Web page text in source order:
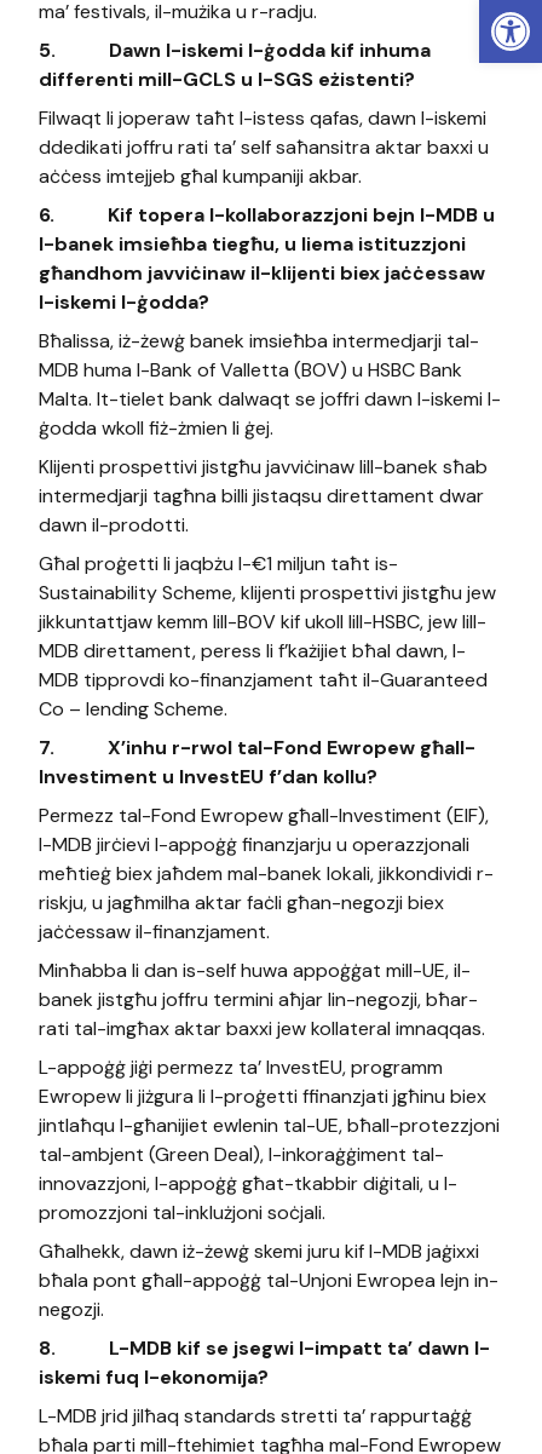
ma’ festivals, il-mużika u r-radju.
5.
Dawn l-iskemi l-ġodda kif inhuma
differenti mill-GCLS u l-SGS eżistenti?
Filwaqt li joperaw taħt l-istess qafas, dawn l-iskemi
ddedikati joffru rati ta’ self saħansitra aktar baxxi u
aċċess imtejjeb għal kumpaniji akbar.
6.
Kif topera l-kollaborazzjoni bejn l-MDB u
l-banek imsieħba tiegħu, u liema istituzzjoni
għandhom javviċinaw il-klijenti biex jaċċessaw
l-iskemi l-ġodda?
Bħalissa, iż-żewġ banek imsieħba intermedjarji tal-
MDB huma l-Bank of Valletta (BOV) u HSBC Bank
Malta. It-tielet bank dalwaqt se joffri dawn l-iskemi l-
ġodda wkoll fiż-żmien li ġej.
Klijenti prospettivi jistgħu javviċinaw lill-banek sħab
intermedjarji tagħna billi jistaqsu direttament dwar
dawn il-prodotti.
Għal proġetti li jaqbżu l-€1 miljun taħt is-
Sustainability Scheme, klijenti prospettivi jistgħu jew
jikkuntattjaw kemm lill-BOV kif ukoll lill-HSBC, jew lill-
MDB direttament, peress li f’każijiet bħal dawn, l-
MDB tipprovdi ko-finanzjament taħt il-Guaranteed
Co – lending Scheme.
7.
X’inhu r-rwol tal-Fond Ewropew għall-
Investiment u InvestEU f’dan kollu?
Permezz tal-Fond Ewropew għall-Investiment (EIF),
l-MDB jirċievi l-appoġġ finanzjarju u operazzjonali
meħtieġ biex jaħdem mal-banek lokali, jikkondividi r-
riskju, u jagħmilha aktar faċli għan-negozji biex
jaċċessaw il-finanzjament.
Minħabba li dan is-self huwa appoġġat mill-UE, il-
banek jistgħu joffru termini aħjar lin-negozji, bħar-
rati tal-imgħax aktar baxxi jew kollateral imnaqqas.
L-appoġġ jiġi permezz ta’ InvestEU, programm
Ewropew li jiżgura li l-proġetti ffinanzjati jgħinu biex
jintlaħqu l-għanijiet ewlenin tal-UE, bħall-protezzjoni
tal-ambjent (Green Deal), l-inkoraġġiment tal-
innovazzjoni, l-appoġġ għat-tkabbir diġitali, u l-
promozzjoni tal-inklużjoni soċjali.
Għalhekk, dawn iż-żewġ skemi juru kif l-MDB jaġixxi
bħala pont għall-appoġġ tal-Unjoni Ewropea lejn in-
negozji.
8.
L-MDB kif se jsegwi l-impatt ta’ dawn l-
iskemi fuq l-ekonomija?
L-MDB jrid jilħaq standards stretti ta’ rappurtaġġ
bħala parti mill-ftehimiet tagħha mal-Fond Ewropew